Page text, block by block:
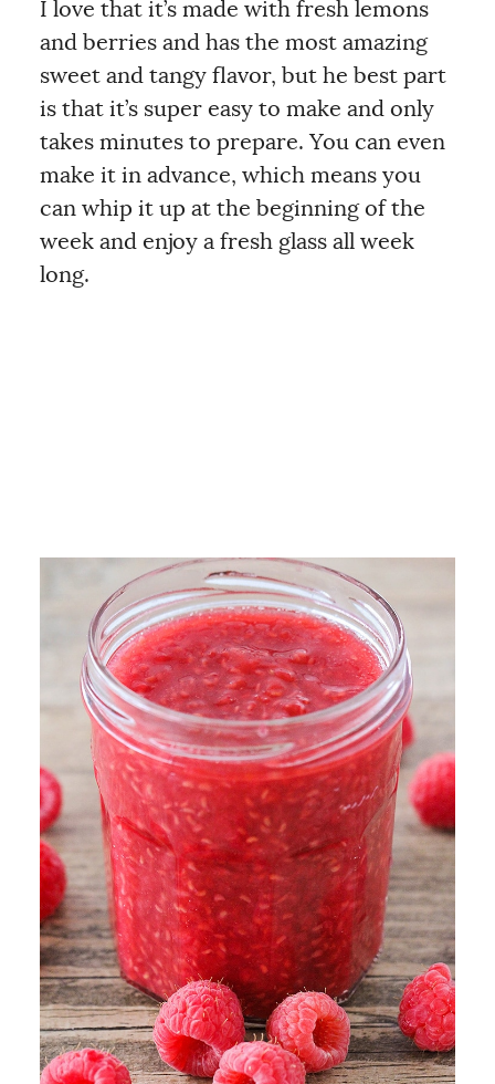
I love that it’s made with fresh lemons
and berries and has the most amazing
sweet and tangy flavor, but he best part
is that it’s super easy to make and only
takes minutes to prepare. You can even
make it in advance, which means you
can whip it up at the beginning of the
week and enjoy a fresh glass all week
long.